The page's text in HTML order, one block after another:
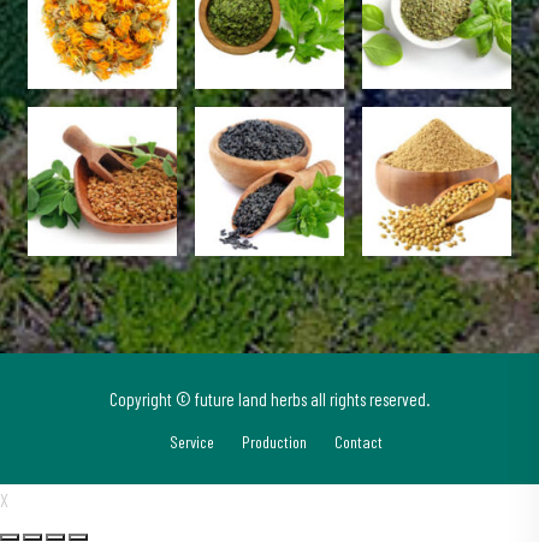
Copyright © future land herbs all rights reserved.
Service Production Contact
X